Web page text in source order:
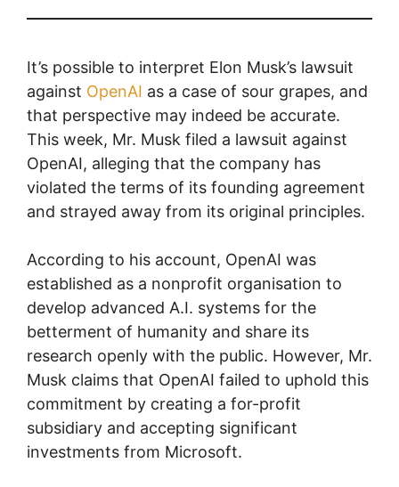
It’s possible to interpret Elon Musk’s lawsuit
against OpenAI as a case of sour grapes, and
that perspective may indeed be accurate.
This week, Mr. Musk filed a lawsuit against
OpenAI, alleging that the company has
violated the terms of its founding agreement
and strayed away from its original principles.
According to his account, OpenAI was
established as a nonprofit organisation to
develop advanced A.I. systems for the
betterment of humanity and share its
research openly with the public. However, Mr.
Musk claims that OpenAI failed to uphold this
commitment by creating a for-profit
subsidiary and accepting significant
investments from Microsoft.